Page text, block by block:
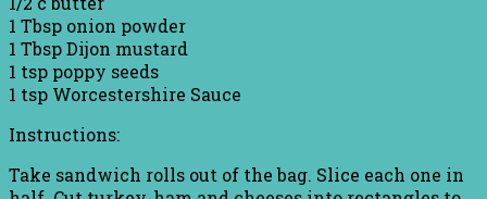
1 Tbsp onion powder
1 Tbsp Dijon mustard
1 tsp poppy seeds
1 tsp Worcestershire Sauce
Instructions:
Take sandwich rolls out of the bag. Slice each one in